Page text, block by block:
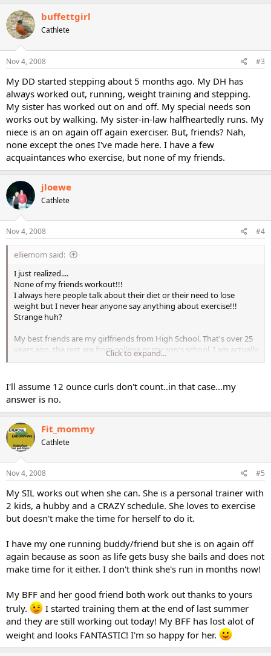
buffettgirl
Cathlete
Nov 4, 2008 #3
My DD started stepping about 5 months ago. My DH has
always worked out, running, weight training and stepping.
My sister has worked out on and off. My special needs son
works out by walking. My sister-in-law halfheartedly runs. My
niece is an on again off again exerciser. But, friends? Nah,
none except the ones I've made here. I have a few
acquaintances who exercise, but none of my friends.
jloewe
Cathlete
Nov 4, 2008 #4
elliemom said:
I just realized....
None of my friends workout!!!
I always here people talk about their diet or their need to lose
weight but I never hear anyone say anything about exercise!!!
Strange huh?
My best friends are my girlfriends from High School. That's over 25
years ago, the rest are from college or my son's school. I am actually
sitting here trying to think of anyone I know who regularly works
Maybe that's why I love this forum so much. People who LIKE to
workout. Hmmmmm.
Anyone have friends who workout????
Besides our Cathe friends???
Sooooo curious
elliemom
Click to expand...
I'll assume 12 ounce curls don't count..in that case...my
answer is no.
Fit_mommy
Cathlete
Nov 4, 2008 #5
My SIL works out when she can. She is a personal trainer with
2 kids, a hubby and a CRAZY schedule. She loves to exercise
but doesn't make the time for herself to do it.
I have my one running buddy/friend but she is on again off
again because as soon as life gets busy she bails and does not
make time for it either. I don't think she's run in months now!
My BFF and her good friend both work out thanks to yours
truly.
I started training them at the end of last summer
and they are still working out today! My BFF has lost alot of
weight and looks FANTASTIC! I'm so happy for her.